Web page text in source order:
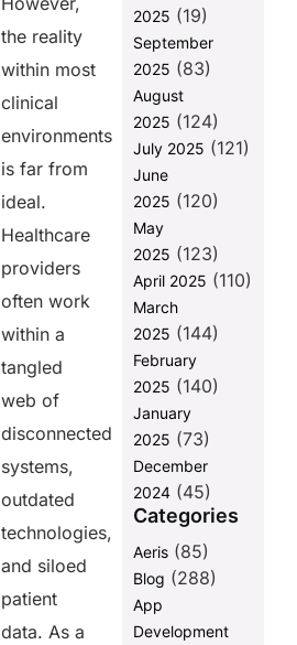
the reality
within most
clinical
environments
is far from
ideal.
Healthcare
providers
often work
within a
tangled
web of
disconnected
systems,
outdated
technologies,
and siloed
patient
data. As a
2025 (19)
September
2025 (83)
August
2025 (124)
July 2025 (121)
June
2025 (120)
May
2025 (123)
April 2025 (110)
March
2025 (144)
February
2025 (140)
January
2025 (73)
December
2024(45)
Categories
Aeris(85)
Blog (288)
App
Development